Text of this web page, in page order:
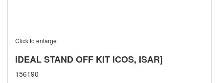
Click to enlarge
IDEAL STAND OFF KIT ICOS, ISAR]
156190